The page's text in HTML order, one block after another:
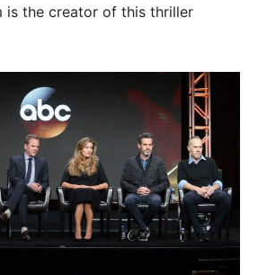
is the creator of this thriller